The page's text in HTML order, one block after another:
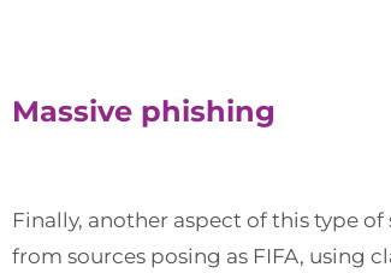
Massive phishing
Finally, another aspect of this type
from sources posing as FIFA, using